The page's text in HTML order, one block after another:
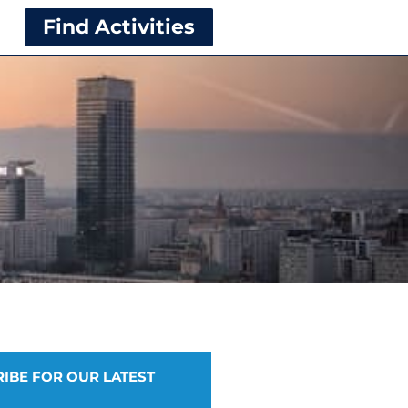
Find Activities
FOR OUR LATEST